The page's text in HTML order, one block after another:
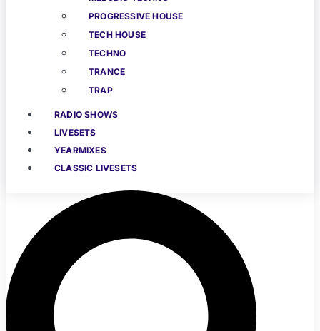
PROGRESSIVE HOUSE
TECH HOUSE
TECHNO
TRANCE
TRAP
RADIO SHOWS
LIVESETS
YEARMIXES
CLASSIC LIVESETS